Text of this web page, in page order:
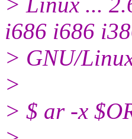
i686 i686
> GNU/
>
> $ ar -x